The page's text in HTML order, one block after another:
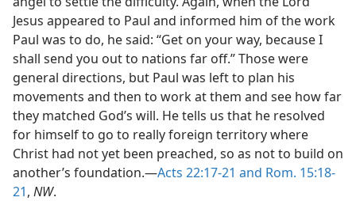
Jesus appeared to Paul and informed him of the work
Paul was to do, he said: “Get on your way, because I
shall send you out to nations far off.” Those were
general directions, but Paul was left to plan his
movements and then to work at them and see how far
they matched God’s will. He tells us that he resolved
for himself to go to really foreign territory where
Christ had not yet been preached, so as not to build on
another’s foundation.—Acts 22:17-21 and Rom. 15:18-
21, NW.